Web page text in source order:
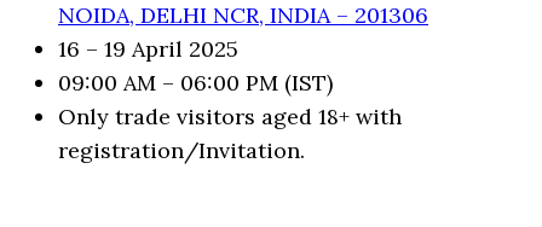
NOIDA, DELHI NCR, INDIA – 201306
16 – 19 April 2025
09:00 AM – 06:00 PM (IST)
Only trade visitors aged 18+ with
registration/Invitation.